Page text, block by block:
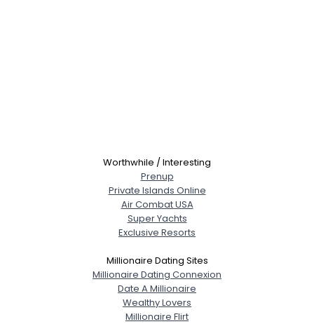
Worthwhile / Interesting
Prenup
Private Islands Online
Air Combat USA
Super Yachts
Exclusive Resorts
Millionaire Dating Sites
Millionaire Dating Connexion
Date A Millionaire
Wealthy Lovers
Millionaire Flirt